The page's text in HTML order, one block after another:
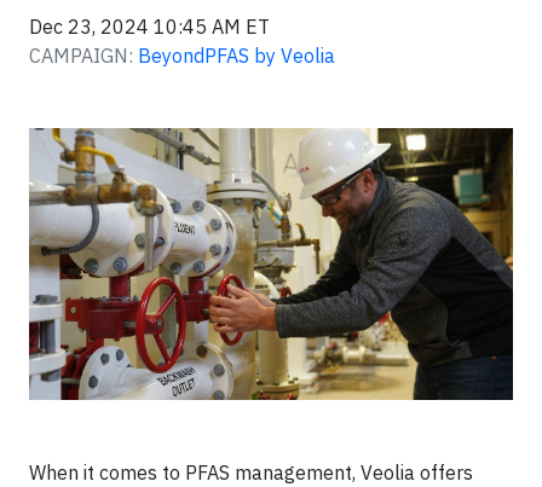
Dec 23, 2024 10:45 AM ET
CAMPAIGN: BeyondPFAS by Veolia
When it comes to PFAS management, Veolia offers